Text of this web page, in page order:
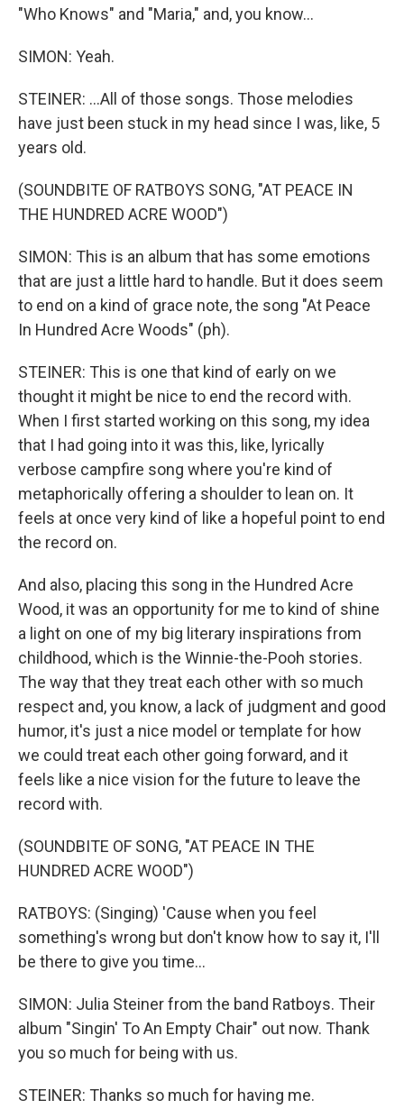
"Who Knows" and "Maria," and, you know...
SIMON: Yeah.
STEINER: ...All of those songs. Those melodies
have just been stuck in my head since I was, like, 5
years old.
(SOUNDBITE OF RATBOYS SONG, "AT PEACE IN
THE HUNDRED ACRE WOOD")
SIMON: This is an album that has some emotions
that are just a little hard to handle. But it does seem
to end on a kind of grace note, the song "At Peace
In Hundred Acre Woods" (ph).
STEINER: This is one that kind of early on we
thought it might be nice to end the record with.
When I first started working on this song, my idea
that I had going into it was this, like, lyrically
verbose campfire song where you're kind of
metaphorically offering a shoulder to lean on. It
feels at once very kind of like a hopeful point to end
the record on.
And also, placing this song in the Hundred Acre
Wood, it was an opportunity for me to kind of shine
a light on one of my big literary inspirations from
childhood, which is the Winnie-the-Pooh stories.
The way that they treat each other with so much
respect and, you know, a lack of judgment and good
humor, it's just a nice model or template for how
we could treat each other going forward, and it
feels like a nice vision for the future to leave the
record with.
(SOUNDBITE OF SONG, "AT PEACE IN THE
HUNDRED ACRE WOOD")
RATBOYS: (Singing) 'Cause when you feel
something's wrong but don't know how to say it, I'll
be there to give you time...
SIMON: Julia Steiner from the band Ratboys. Their
album "Singin' To An Empty Chair" out now. Thank
you so much for being with us.
STEINER: Thanks so much for having me.